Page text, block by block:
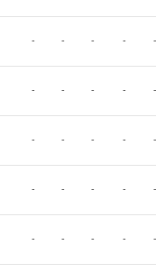
- - - - -
- - - - -
- - - - -
- - - - -
- - - - -